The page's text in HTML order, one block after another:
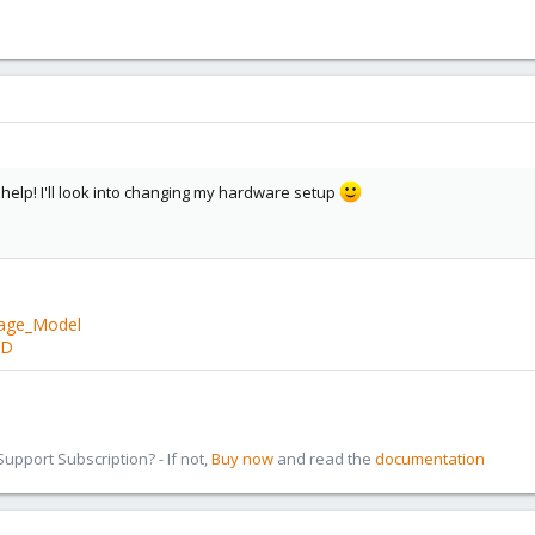
Log Copy% Convert
to yell at me if I have a completely ridiculous sort of setup here!
I'll look into changing my hardware setup
Subscription? - If not, Buy now and read the documentation